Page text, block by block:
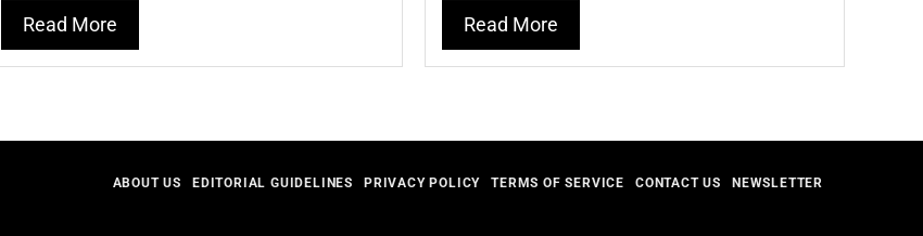
Read More Read More
ABOUT US EDITORIAL GUIDELINES PRIVACY POLICY TERMS OF SERVICE CONTACT US NEWSLETTER